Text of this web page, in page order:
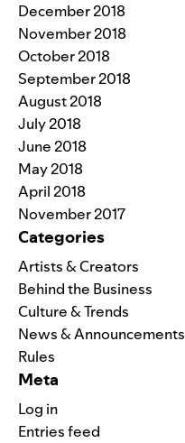
December 2018
November 2018
October 2018
September 2018
August 2018
July 2018
June 2018
May 2018
April 2018
November 2017
Categories
Artists & Creators
Behind the Business
Culture & Trends
News & Announcements
Rules
Meta
Log in
Entries feed